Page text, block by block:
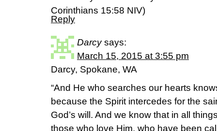
Corinthians‬ ‭15‬:‭58‬ NIV)
Reply
Darcy says:
March 15, 2015 at 3:55 pm
Darcy, Spokane, WA
“And He who searches our hearts
because the Spirit intercedes for the
God’s will. And we know that in all
those who love Him, who have been